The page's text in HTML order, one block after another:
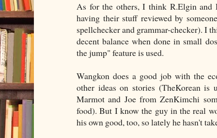
As for the others, I think R.Elgin
having their stuff reviewed by
spellchecker and grammar-checker). I
decent balance when done in small
the jump" feature is used.
Wangkon does a good job with the
other ideas on stories (TheKorean
Marmot and Joe from ZenKimchi
food). But I know the guy in the real
his own good, too, so lately he hasn't